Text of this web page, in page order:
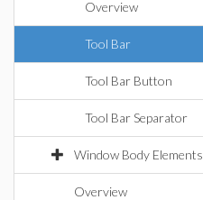
Overview
Tool Bar
Tool Bar Button
Tool Bar Separator
Window Body Elements
Overview